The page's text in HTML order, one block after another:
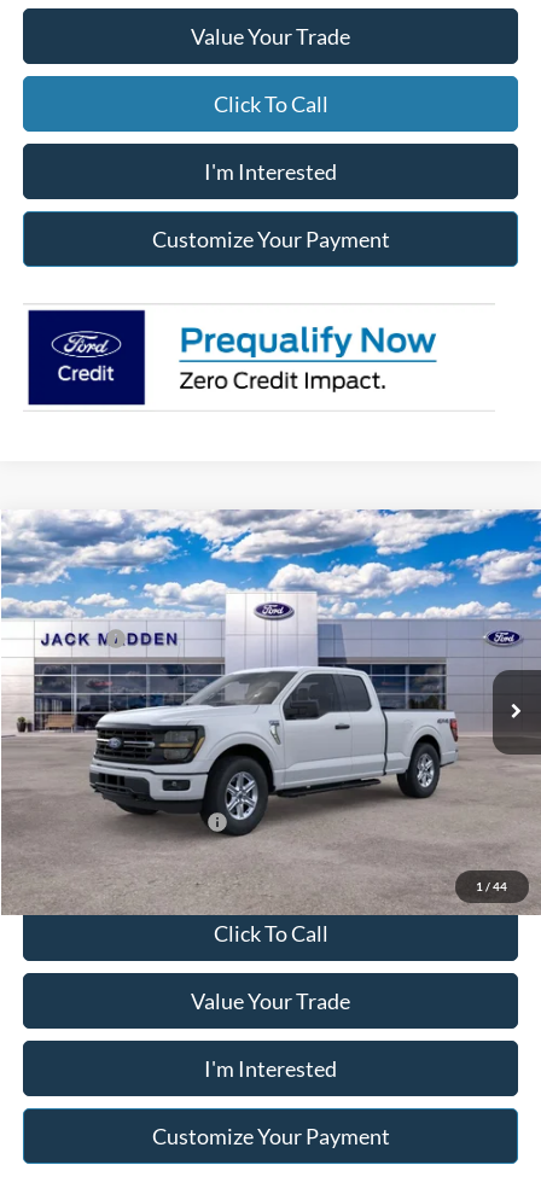
Value Your Trade
Click To Call
I'm Interested
Customize Your Payment
1 / 44
2026Ford F-150XLT
Price Drop
Jack Madden Ford Sales Inc
VIN:1FTFX3L8XTKD91935 X3L
In Stock Ext.
MSRP:
$59,145
Dealer Discount
-$3,896
Ford Offers:
-$4,500
Advertised price
$50,749
Documentary Preparation
+$499
Franklin Ford price w/ Documentary Preparation
$51,248
Add. Available Ford Offers:
Click To Call
Value Your Trade
I'm Interested
Customize Your Payment
Compare Vehicle